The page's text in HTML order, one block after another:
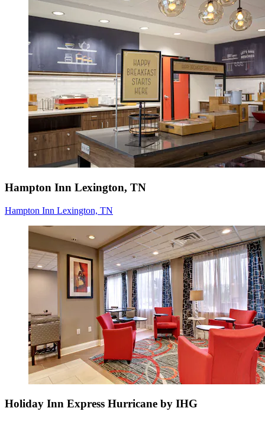
Hampton Inn Lexington, TN
Hampton Inn Lexington, TN
Holiday Inn Express Hurricane by IHG